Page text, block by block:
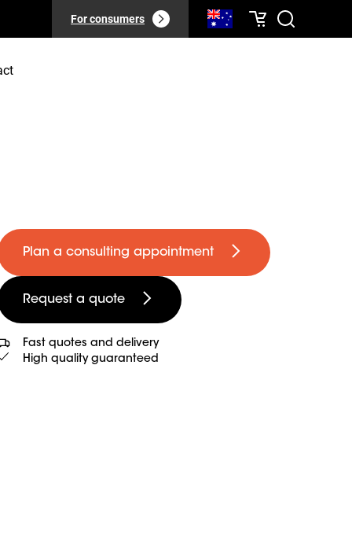
For consumers
Plan a consulting appointment
Request a quote
Fast quotes and delivery
High quality guaranteed